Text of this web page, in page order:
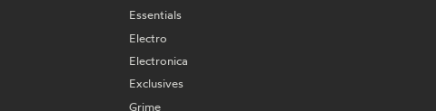
Essentials
Electro
Electronica
Exclusives
Grime